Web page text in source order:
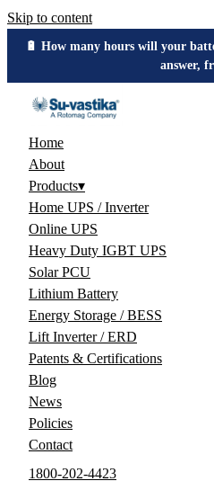
Skip to content
🔋 How many hours will your
answer,
Home
About
Products▾
Home UPS / Inverter
Online UPS
Heavy Duty IGBT UPS
Solar PCU
Lithium Battery
Energy Storage / BESS
Lift Inverter / ERD
Patents & Certifications
Blog
News
Policies
Contact
1800-202-4423